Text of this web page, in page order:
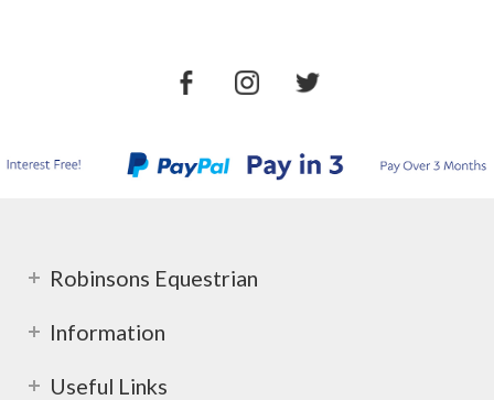
Robinsons Equestrian
Information
Useful Links